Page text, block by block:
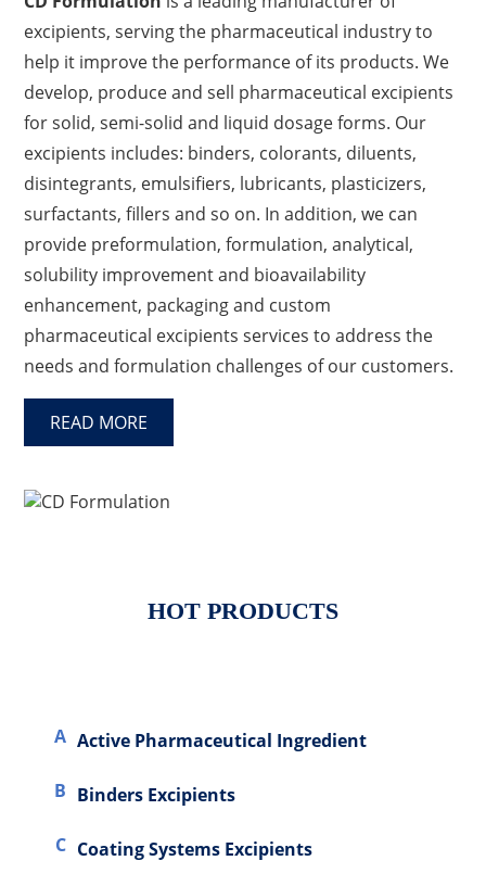
excipients, serving the pharmaceutical industry to
help it improve the performance of its products. We
develop, produce and sell pharmaceutical excipients
for solid, semi-solid and liquid dosage forms. Our
excipients includes: binders, colorants, diluents,
disintegrants, emulsifiers, lubricants, plasticizers,
surfactants, fillers and so on. In addition, we can
provide preformulation, formulation, analytical,
solubility improvement and bioavailability
enhancement, packaging and custom
pharmaceutical excipients services to address the
needs and formulation challenges of our customers.
READ MORE
HOT PRODUCTS
A Active Pharmaceutical Ingredient
B Binders Excipients
C Coating Systems Excipients